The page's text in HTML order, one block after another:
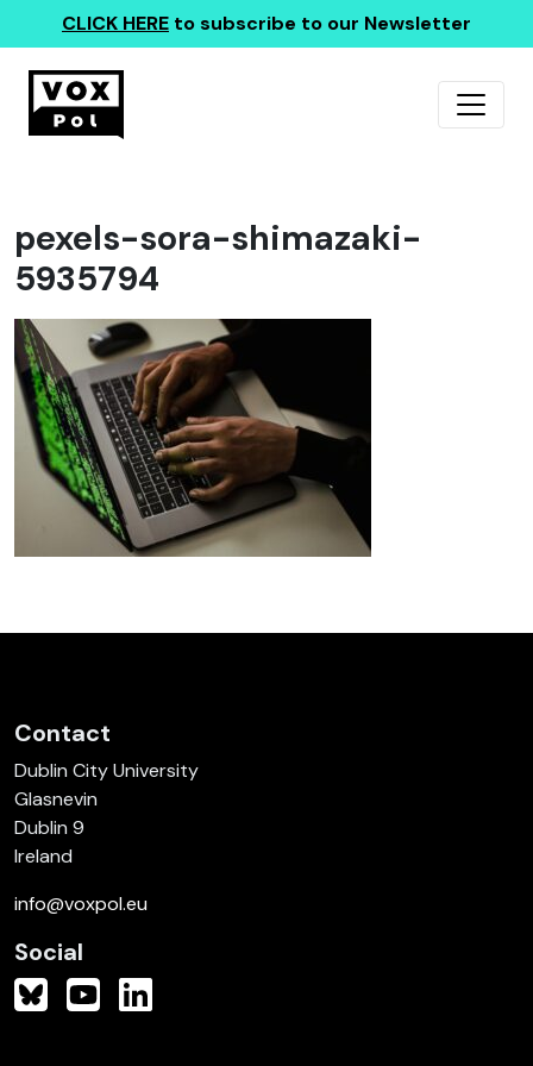
CLICK HERE to subscribe to our Newsletter
pexels-sora-shimazaki-
5935794
Contact
Dublin City University
Glasnevin
Dublin 9
Ireland
info@voxpol.eu
Social